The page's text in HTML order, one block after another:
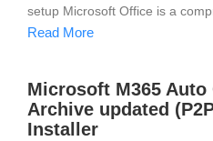
setup Microsoft Office is a
Read More
Microsoft M365
Archive updated
Installer